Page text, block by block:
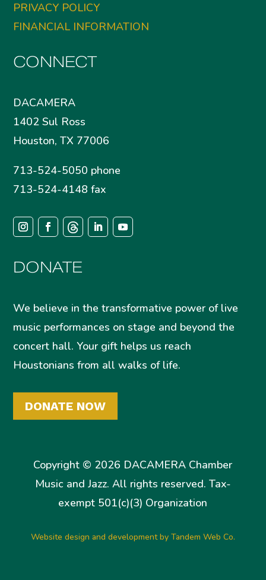
PRIVACY POLICY
FINANCIAL INFORMATION
CONNECT
DACAMERA
1402 Sul Ross
Houston, TX 77006
713-524-5050 phone
713-524-4148 fax
DONATE
We believe in the transformative power of live
music performances on stage and beyond the
concert hall. Your gift helps us reach
Houstonians from all walks of life.
DONATE NOW
Copyright © 2026 DACAMERA Chamber
Music and Jazz. All rights reserved. Tax-
exempt 501(c)(3) Organization
Website design and development by Tandem Web Co.